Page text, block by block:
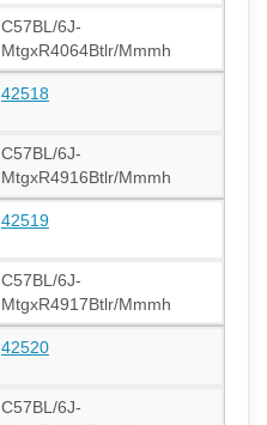
C57BL/6J-
MtgxR4064Btlr/Mmmh
42518
C57BL/6J-
MtgxR4916Btlr/Mmmh
42519
C57BL/6J-
MtgxR4917Btlr/Mmmh
42520
C57BL/6J-